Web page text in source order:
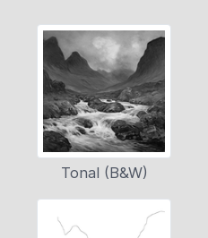
Tonal (B&W)